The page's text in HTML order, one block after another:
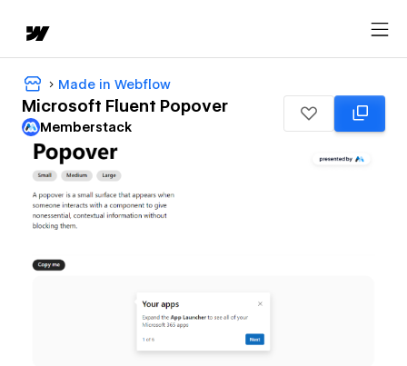
Made in Webflow
Microsoft Fluent Popover
Memberstack